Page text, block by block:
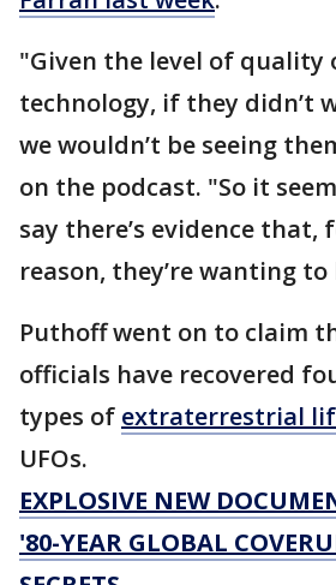
"Given the level of quality
technology, if they didn’t
we wouldn’t be seeing
on the podcast. "So it
say there’s evidence that,
reason, they’re wanting to
Puthoff went on to claim
officials have recovered
types of extraterrestrial
UFOs.
EXPLOSIVE NEW
'80-YEAR GLOBAL